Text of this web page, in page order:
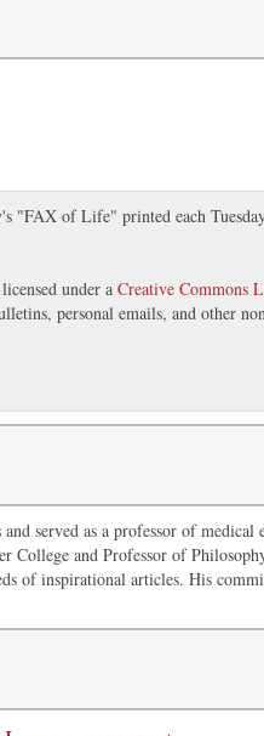
"FAX of Life" printed each
under a Creative Commons
personal emails, and other
and served as a professor of
College and Professor of
of inspirational articles. His